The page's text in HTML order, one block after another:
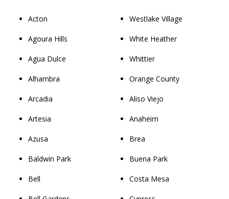
Acton
Agoura Hills
Agua Dulce
Alhambra
Arcadia
Artesia
Azusa
Baldwin Park
Bell
Westlake Village
White Heather
Whittier
Orange County
Aliso Viejo
Anaheim
Brea
Buena Park
Costa Mesa